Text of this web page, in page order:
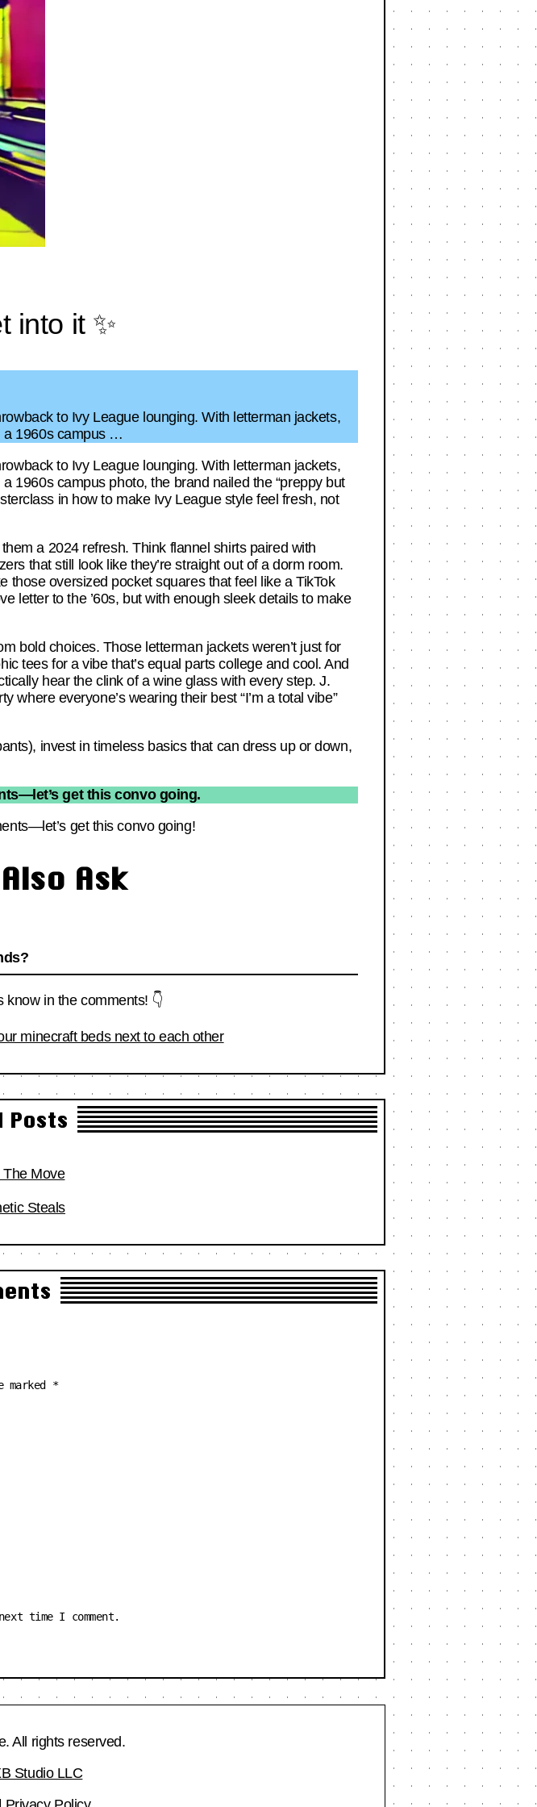
into it ✨
to Ivy League lounging. With letterman jackets,
a 1960s campus …
to Ivy League lounging. With letterman jackets,
1960s campus photo, the brand nailed the “preppy but
in how to make Ivy League style feel fresh, not
a 2024 refresh. Think flannel shirts paired with
that still look like they’re straight out of a dorm room.
oversized pocket squares that feel like a TikTok
letter to the ’60s, but with enough sleek details to make
bold choices. Those letterman jackets weren’t just for
tees for a vibe that’s equal parts college and cool. And
hear the clink of a wine glass with every step. J.
where everyone’s wearing their best “I’m a total vibe”
invest in timeless basics that can dress up or down,
get this convo going.
get this convo going!
Ask
know in the comments! 👇
minecraft beds next to each other
Posts
The Move
Steals
*
time I comment.
All rights reserved.
Studio LLC